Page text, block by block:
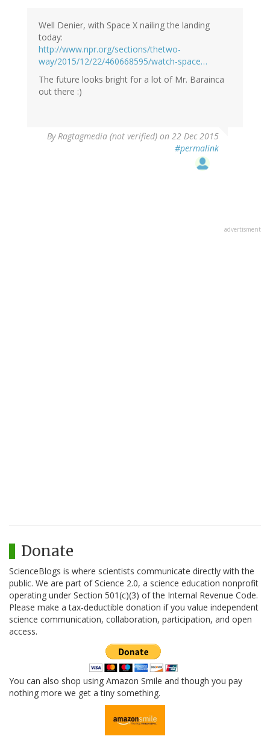
Well Denier, with Space X nailing the landing
today:
http://www.npr.org/sections/thetwo-
way/2015/12/22/460668595/watch-space…
The future looks bright for a lot of Mr. Barainca
out there :)
ByRagtagmedia (not verified) on 22 Dec 2015
#permalink
advertisment
Donate
ScienceBlogs is where scientists communicate directly with the
public. We are part of Science 2.0, a science education nonprofit
operating under Section 501(c)(3) of the Internal Revenue Code.
Please make a tax-deductible donation if you value independent
science communication, collaboration, participation, and open
access.
You can also shop using Amazon Smile and though you pay
nothing more we get a tiny something.